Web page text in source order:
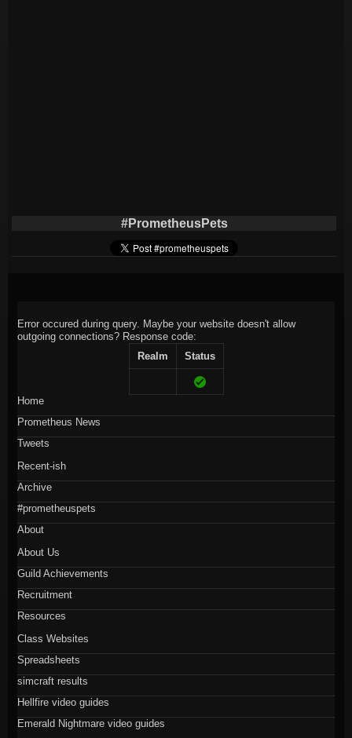
#PrometheusPets
Error occured during query. Maybe your website doesn't allow
outgoing connections? Response code:
Realm
Status
Home
Prometheus News
Tweets
Recent-ish
Archive
#prometheuspets
About
About Us
Guild Achievements
Recruitment
Resources
Class Websites
Spreadsheets
simcraft results
Hellfire video guides
Emerald Nightmare video guides